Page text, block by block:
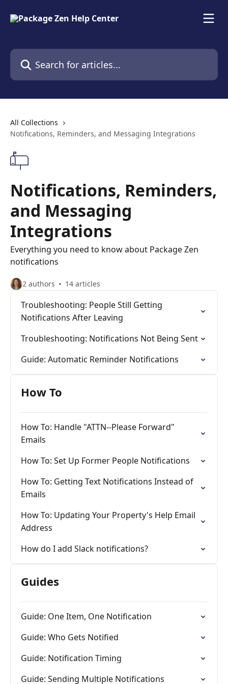
Search for articles...
All Collections
Notifications, Reminders, and Messaging Integrations
Notifications, Reminders,
and Messaging
Integrations
Everything you need to know about Package Zen
notifications
2 authors 14 articles
Troubleshooting: People Still Getting
Notifications After Leaving
Troubleshooting: Notifications Not Being Sent
Guide: Automatic Reminder Notifications
How To
How To: Handle "ATTN--Please Forward"
Emails
How To: Set Up Former People Notifications
How To: Getting Text Notifications Instead of
Emails
How To: Updating Your Property's Help Email
Address
How do I add Slack notifications?
Guides
Guide: One Item, One Notification
Guide: Who Gets Notified
Guide: Notification Timing
Guide: Sending Multiple Notifications